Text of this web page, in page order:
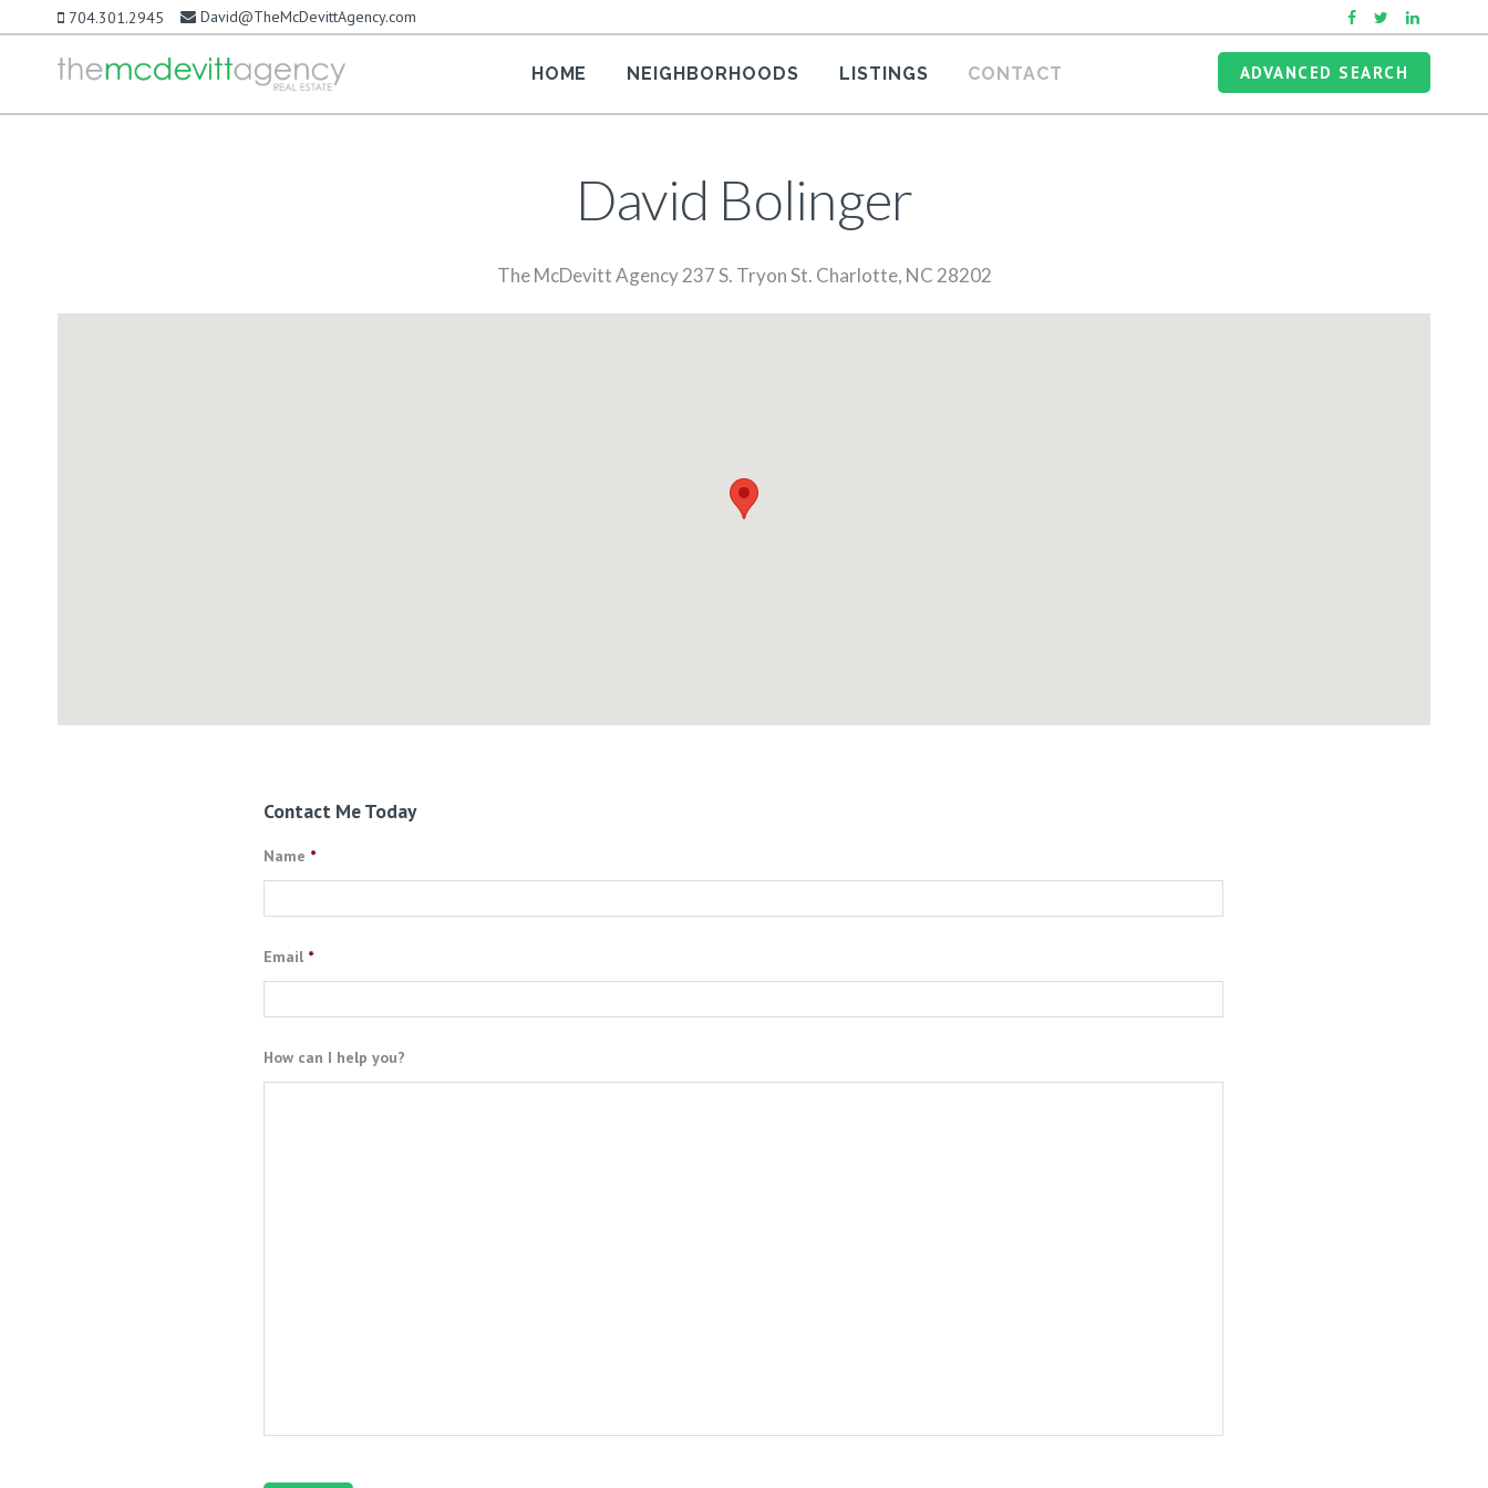
704.301.2945 David@TheMcDevittAgency.com
HOME NEIGHBORHOODS LISTINGS CONTACT ADVANCED SEARCH
David Bolinger
The McDevitt Agency 237 S. Tryon St. Charlotte, NC 28202
Contact Me Today
Name *
Email *
How can I help you?